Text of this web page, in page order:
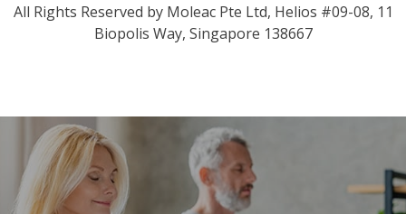
All Rights Reserved by Moleac Pte Ltd, Helios #09-08, 11
Biopolis Way, Singapore 138667